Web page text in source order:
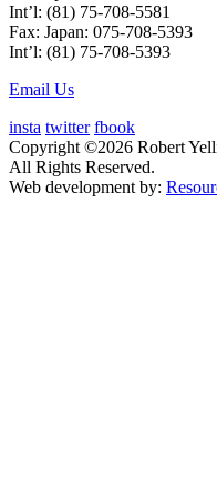
Int’l: (81) 75-708-5581
Fax: Japan: 075-708-5393
Int’l: (81) 75-708-5393
Email Us
insta twitter fbook
Copyright ©2026 Robert
All Rights Reserved.
Web development by: